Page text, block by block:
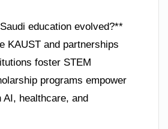
education evolved?**
KAUST and partnerships
foster STEM
programs empower
AI, healthcare, and